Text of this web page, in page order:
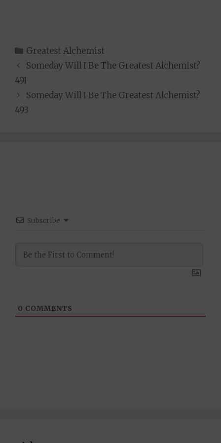
Categories
Greatest Alchemist
Someday Will I Be The Greatest Alchemist?
491
Someday Will I Be The Greatest Alchemist?
493
Subscribe
0 COMMENTS